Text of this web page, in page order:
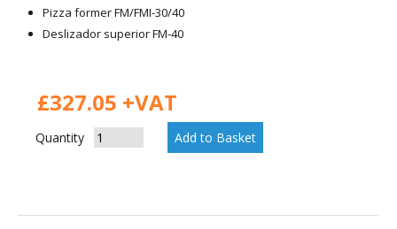
Pizza former FM/FMI-30/40
Deslizador superior FM-40
£327.05 +VAT
Quantity